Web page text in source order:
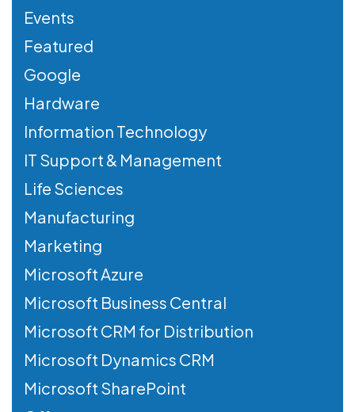
Events
Featured
Google
Hardware
Information Technology
IT Support & Management
Life Sciences
Manufacturing
Marketing
Microsoft Azure
Microsoft Business Central
Microsoft CRM for Distribution
Microsoft Dynamics CRM
Microsoft SharePoint